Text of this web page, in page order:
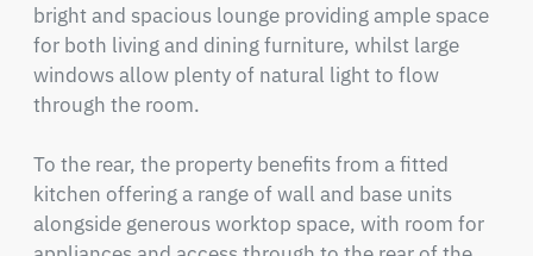
bright and spacious lounge providing ample space
for both living and dining furniture, whilst large
windows allow plenty of natural light to flow
through the room.
To the rear, the property benefits from a fitted
kitchen offering a range of wall and base units
alongside generous worktop space, with room for